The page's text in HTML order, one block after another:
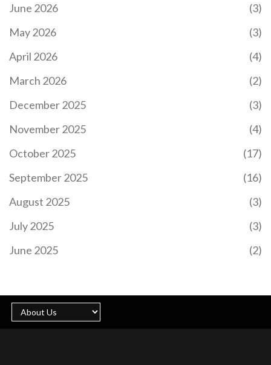
June 2026
(3)
May 2026
(3)
April 2026
(4)
March 2026
(2)
December 2025
(3)
November 2025
(4)
October 2025
(17)
September 2025
(16)
August 2025
(3)
July 2025
(3)
June 2025
(2)